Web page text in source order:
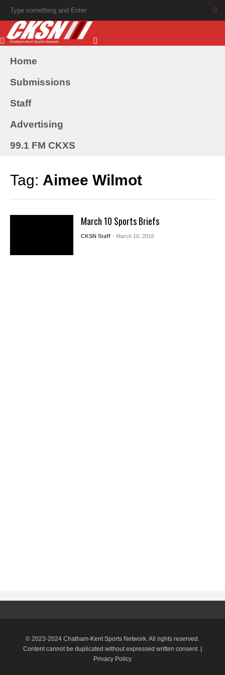
Home
Submissions
Staff
Advertising
99.1 FM CKXS
Tag: Aimee Wilmot
March 10 Sports Briefs
CKSN Staff - March 10, 2016
© 2023-2024 Chatham-Kent Sports Network. All rights reserved.
Content cannot be duplicated without expressed written consent. |
Privacy Policy